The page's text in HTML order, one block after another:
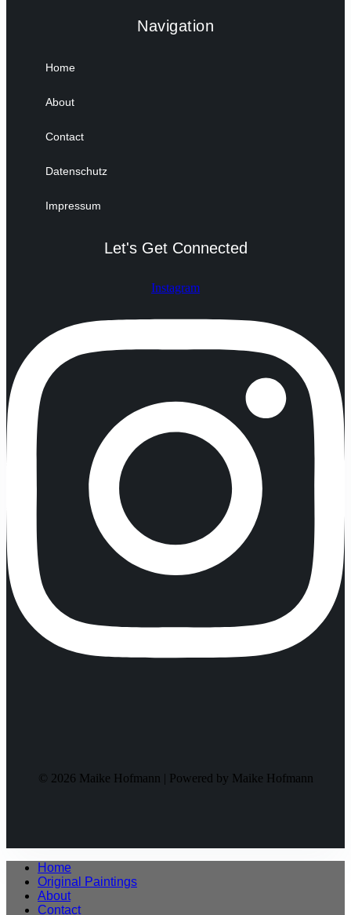
Navigation
Home
About
Contact
Datenschutz
Impressum
Let's Get Connected
Instagram
© 2026 Maike Hofmann | Powered by Maike Hofmann
Home
Original Paintings
About
Contact